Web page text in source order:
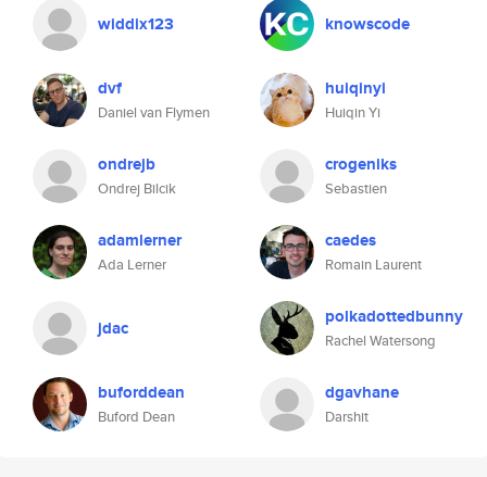
widdix123 knowscode
dvf
Daniel van Flymen
huiqinyi
Huiqin Yi
ondrejb
Ondrej Bilcik
crogeniks
Sebastien
adamlerner
Ada Lerner
caedes
Romain Laurent
jdac polkadottedbunny
Rachel Watersong
buforddean
Buford Dean
dgavhane
Darshit